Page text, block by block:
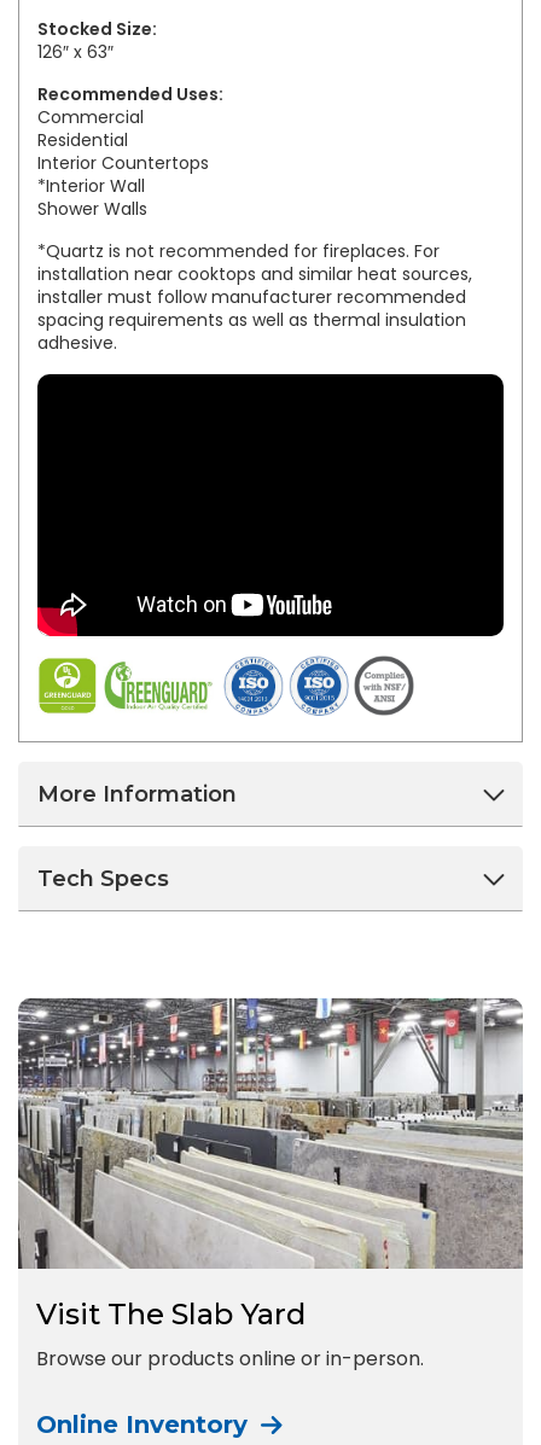
Stocked Size:
126″ x 63″
Recommended Uses:
Commercial
Residential
Interior Countertops
*Interior Wall
Shower Walls
*Quartz is not recommended for fireplaces. For
installation near cooktops and similar heat sources,
installer must follow manufacturer recommended
spacing requirements as well as thermal insulation
adhesive.
More Information
Tech Specs
Visit The Slab Yard
Browse our products online or in-person.
Online Inventory